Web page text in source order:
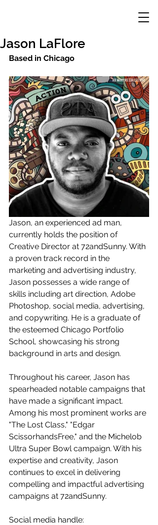
Jason LaFlore
Based in Chicago
Jason, an experienced ad man,
currently holds the position of
Creative Director at 72andSunny. With
a proven track record in the
marketing and advertising industry,
Jason possesses a wide range of
skills including art direction, Adobe
Photoshop, social media, advertising,
and copywriting. He is a graduate of
the esteemed Chicago Portfolio
School, showcasing his strong
background in arts and design.
Throughout his career, Jason has
spearheaded notable campaigns that
have made a significant impact.
Among his most prominent works are
"The Lost Class," "Edgar
ScissorhandsFree," and the Michelob
Ultra Super Bowl campaign. With his
expertise and creativity, Jason
continues to excel in delivering
compelling and impactful advertising
campaigns at 72andSunny.
Social media handle: